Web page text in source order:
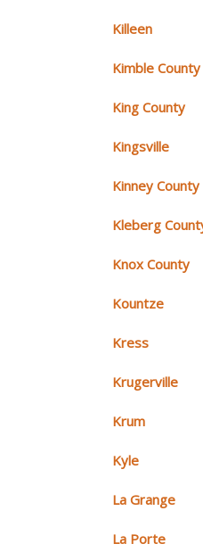
Killeen
Kimble County
King County
Kingsville
Kinney County
Kleberg
Knox County
Kountze
Kress
Krugerville
Krum
Kyle
La Grange
La Porte